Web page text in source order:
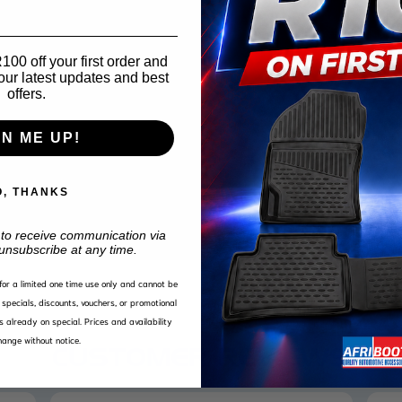
CUSTOMER REVIEWS
off your first order and
latest updates and best
offers.
ME UP!
THANKS
receive communication via
at any time.
a limited one time use only and cannot be
discounts, vouchers, or promotional
already on special. Prices and availability
without notice.